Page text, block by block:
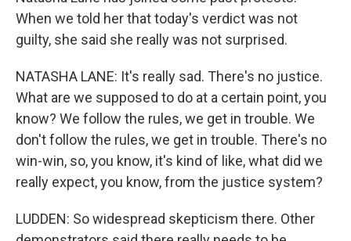
When we told her that today's verdict was not
guilty, she said she really was not surprised.
NATASHA LANE: It's really sad. There's no justice.
What are we supposed to do at a certain point, you
know? We follow the rules, we get in trouble. We
don't follow the rules, we get in trouble. There's no
win-win, so, you know, it's kind of like, what did we
really expect, you know, from the justice system?
LUDDEN: So widespread skepticism there. Other